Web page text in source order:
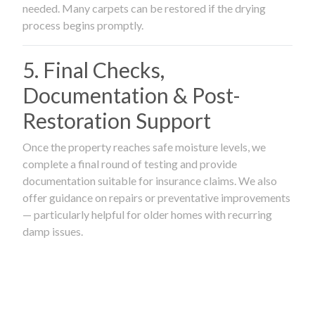
needed. Many carpets can be restored if the drying
process begins promptly.
5. Final Checks,
Documentation & Post-
Restoration Support
Once the property reaches safe moisture levels, we
complete a final round of testing and provide
documentation suitable for insurance claims. We also
offer guidance on repairs or preventative improvements
— particularly helpful for older homes with recurring
damp issues.